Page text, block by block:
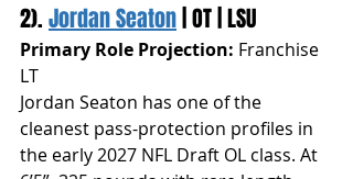
2). Jordan Seaton | OT | LSU
Primary Role Projection: Franchise
LT
Jordan Seaton has one of the
cleanest pass-protection profiles in
the early 2027 NFL Draft OL class. At